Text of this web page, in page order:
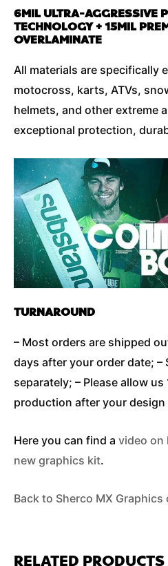
6MIL ULTRA-AGGRESSIVE
TECHNOLOGY + 15MIL
OVERLAMINATE
All materials are specifically
motocross, karts, ATVs,
helmets, and other extreme
exceptional protection,
TURNAROUND
– Most orders are shipped
days after your order date; –
separately; – Please allow
production after your design
Here you can find a video on
new graphics kit.
Back to Sherco MX Graphics
RELATED PRODUCTS